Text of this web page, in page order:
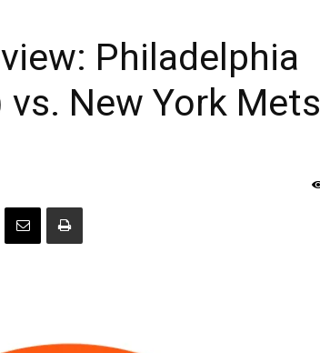
Philadelphia
New York Mets